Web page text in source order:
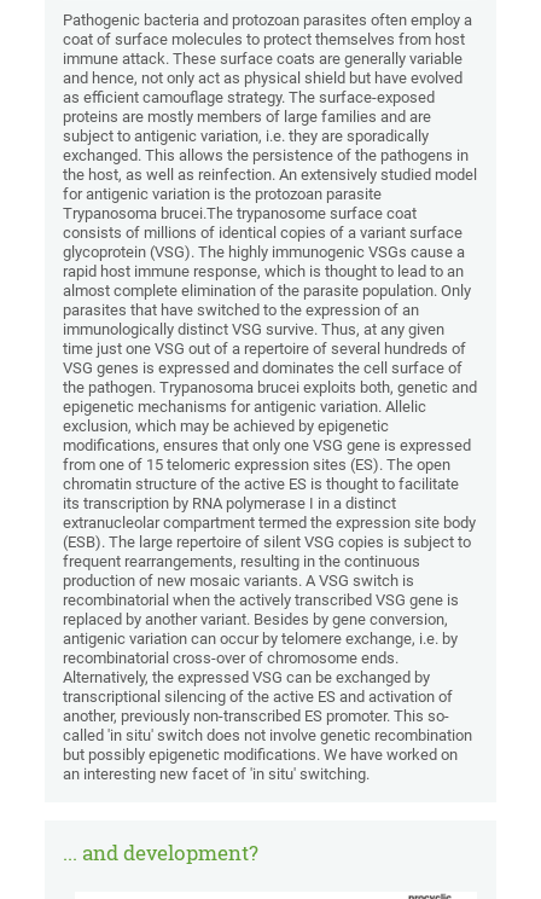
Pathogenic bacteria and protozoan parasites often employ a
coat of surface molecules to protect themselves from host
immune attack. These surface coats are generally variable
and hence, not only act as physical shield but have evolved
as efficient camouflage strategy. The surface-exposed
proteins are mostly members of large families and are
subject to antigenic variation, i.e. they are sporadically
exchanged. This allows the persistence of the pathogens in
the host, as well as reinfection. An extensively studied model
for antigenic variation is the protozoan parasite
Trypanosoma brucei.The trypanosome surface coat
consists of millions of identical copies of a variant surface
glycoprotein (VSG). The highly immunogenic VSGs cause a
rapid host immune response, which is thought to lead to an
almost complete elimination of the parasite population. Only
parasites that have switched to the expression of an
immunologically distinct VSG survive. Thus, at any given
time just one VSG out of a repertoire of several hundreds of
VSG genes is expressed and dominates the cell surface of
the pathogen. Trypanosoma brucei exploits both, genetic and
epigenetic mechanisms for antigenic variation. Allelic
exclusion, which may be achieved by epigenetic
modifications, ensures that only one VSG gene is expressed
from one of 15 telomeric expression sites (ES). The open
chromatin structure of the active ES is thought to facilitate
its transcription by RNA polymerase I in a distinct
extranucleolar compartment termed the expression site body
(ESB). The large repertoire of silent VSG copies is subject to
frequent rearrangements, resulting in the continuous
production of new mosaic variants. A VSG switch is
recombinatorial when the actively transcribed VSG gene is
replaced by another variant. Besides by gene conversion,
antigenic variation can occur by telomere exchange, i.e. by
recombinatorial cross-over of chromosome ends.
Alternatively, the expressed VSG can be exchanged by
transcriptional silencing of the active ES and activation of
another, previously non-transcribed ES promoter. This so-
called 'in situ' switch does not involve genetic recombination
but possibly epigenetic modifications. We have worked on
an interesting new facet of 'in situ' switching.
... and development?